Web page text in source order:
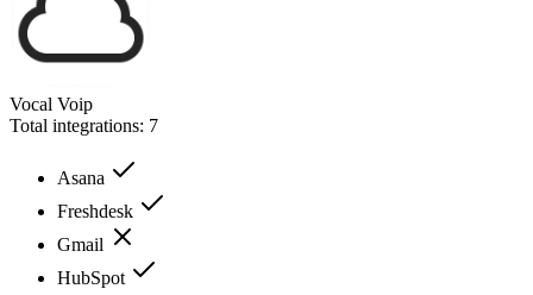
Vocal Voip
Total integrations: 7
Asana
Freshdesk
Gmail
HubSpot